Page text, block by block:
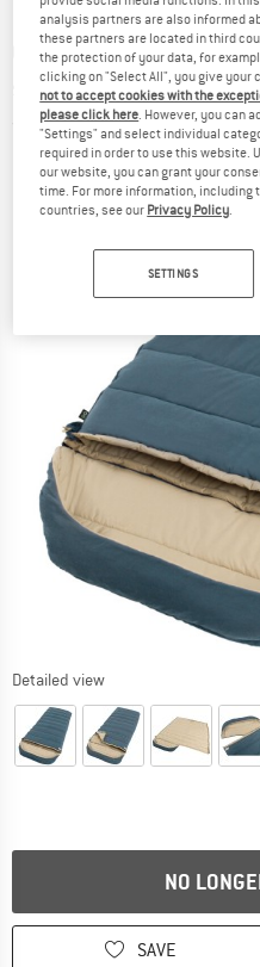
OUTWELL -
sleeping bag
(0)
Detailed view
NO
SAVE
analysis partners are also informed
these partners are located in third
the protection of your data, for
clicking on "Select All", you give your
not to accept cookies with the
please click here. However, you can
"Settings" and select individual
required in order to use this website.
our website, you can grant your
time. For more information,
countries, see our Privacy Policy.
SETTINGS